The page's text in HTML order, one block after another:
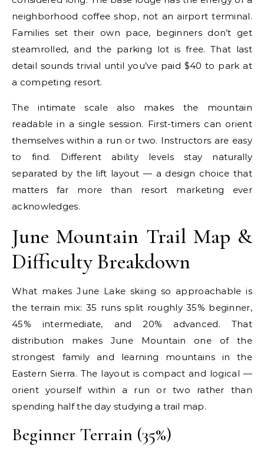
neighborhood coffee shop, not an airport terminal.
Families set their own pace, beginners don’t get
steamrolled, and the parking lot is free. That last
detail sounds trivial until you’ve paid $40 to park at
a competing resort.
The intimate scale also makes the mountain
readable in a single session. First-timers can orient
themselves within a run or two. Instructors are easy
to find. Different ability levels stay naturally
separated by the lift layout — a design choice that
matters far more than resort marketing ever
acknowledges.
June Mountain Trail Map &
Difficulty Breakdown
What makes June Lake skiing so approachable is
the terrain mix: 35 runs split roughly 35% beginner,
45% intermediate, and 20% advanced. That
distribution makes June Mountain one of the
strongest family and learning mountains in the
Eastern Sierra. The layout is compact and logical —
orient yourself within a run or two rather than
spending half the day studying a trail map.
Beginner Terrain (35%)